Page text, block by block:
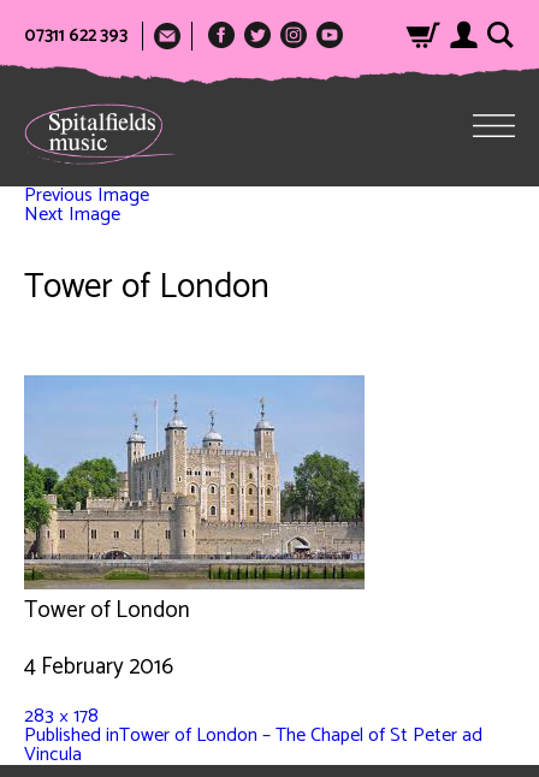
07311 622 393
Previous Image
Next Image
Tower of London
Tower of London
4 February 2016
283 × 178
Published inTower of London – The Chapel of St Peter ad
Vincula